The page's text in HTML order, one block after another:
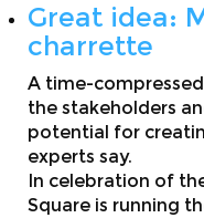
Great idea:
charrette
A time-
the stakeholders
potential for
experts say.
In celebration of
Square is running